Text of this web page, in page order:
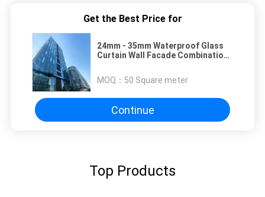
Get the Best Price for
24mm - 35mm Waterproof Glass
Curtain Wall Facade Combination
MOQ： 50 Square meter
Continue
Top Products